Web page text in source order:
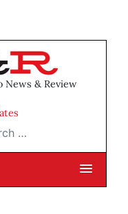
News & Review